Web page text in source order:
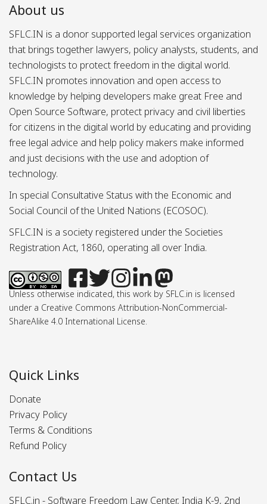
About us
SFLC.IN is a donor supported legal services organization
that brings together lawyers, policy analysts, students, and
technologists to protect freedom in the digital world.
SFLC.IN promotes innovation and open access to
knowledge by helping developers make great Free and
Open Source Software, protect privacy and civil liberties
for citizens in the digital world by educating and providing
free legal advice and help policy makers make informed
and just decisions with the use and adoption of
technology.
In special Consultative Status with the Economic and
Social Council of the United Nations (ECOSOC).
SFLC.IN is a society registered under the Societies
Registration Act, 1860, operating all over India.
Unless otherwise indicated, this work by SFLC.in is licensed
under a Creative Commons Attribution-NonCommercial-
ShareAlike 4.0 International License.
Quick Links
Donate
Privacy Policy
Terms & Conditions
Refund Policy
Contact Us
SFLC.in - Software Freedom Law Center, India K-9, 2nd